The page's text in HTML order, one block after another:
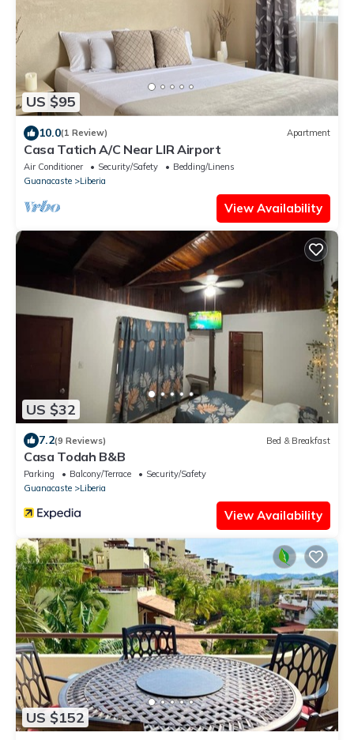
US $95
10.0(1 Review) Apartment
Casa Tatich A/C Near LIR Airport
Air Conditioner Security/Safety
Bedding/Linens
Guanacaste
Liberia
View Availability
US $32
7.2(9 Reviews) Bed & Breakfast
Casa Todah B&B
Parking Balcony/Terrace
Security/Safety
Guanacaste
Liberia
View Availability
US $152